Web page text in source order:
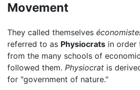
Movement
They called themselves
referred to as Physiocrats in order
from the many schools of
followed them. Physiocrat is
for "government of nature."